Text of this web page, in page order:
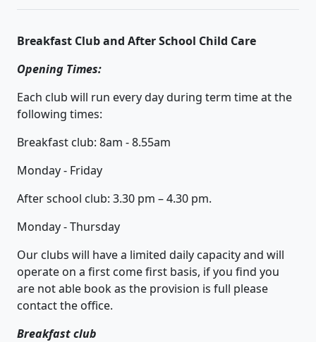
Breakfast Club and After School Child Care
Opening Times:
Each club will run every day during term time at the
following times:
Breakfast club: 8am - 8.55am
Monday - Friday
After school club: 3.30 pm – 4.30 pm.
Monday - Thursday
Our clubs will have a limited daily capacity and will
operate on a first come first basis, if you find you
are not able book as the provision is full please
contact the office.
Breakfast club